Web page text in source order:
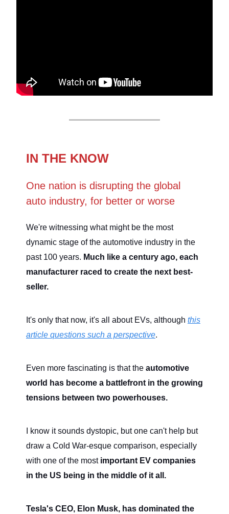
IN THE KNOW
One nation is disrupting the global
auto industry, for better or worse
We're witnessing what might be the most
dynamic stage of the automotive industry in the
past 100 years. Much like a century ago, each
manufacturer raced to create the next best-
seller.
It's only that now, it's all about EVs, although this
article questions such a perspective.
Even more fascinating is that the automotive
world has become a battlefront in the growing
tensions between two powerhouses.
I know it sounds dystopic, but one can't help but
draw a Cold War-esque comparison, especially
with one of the mostimportant EV companies
in the US being in the middle of it all.
Tesla's CEO, Elon Musk, has dominated the